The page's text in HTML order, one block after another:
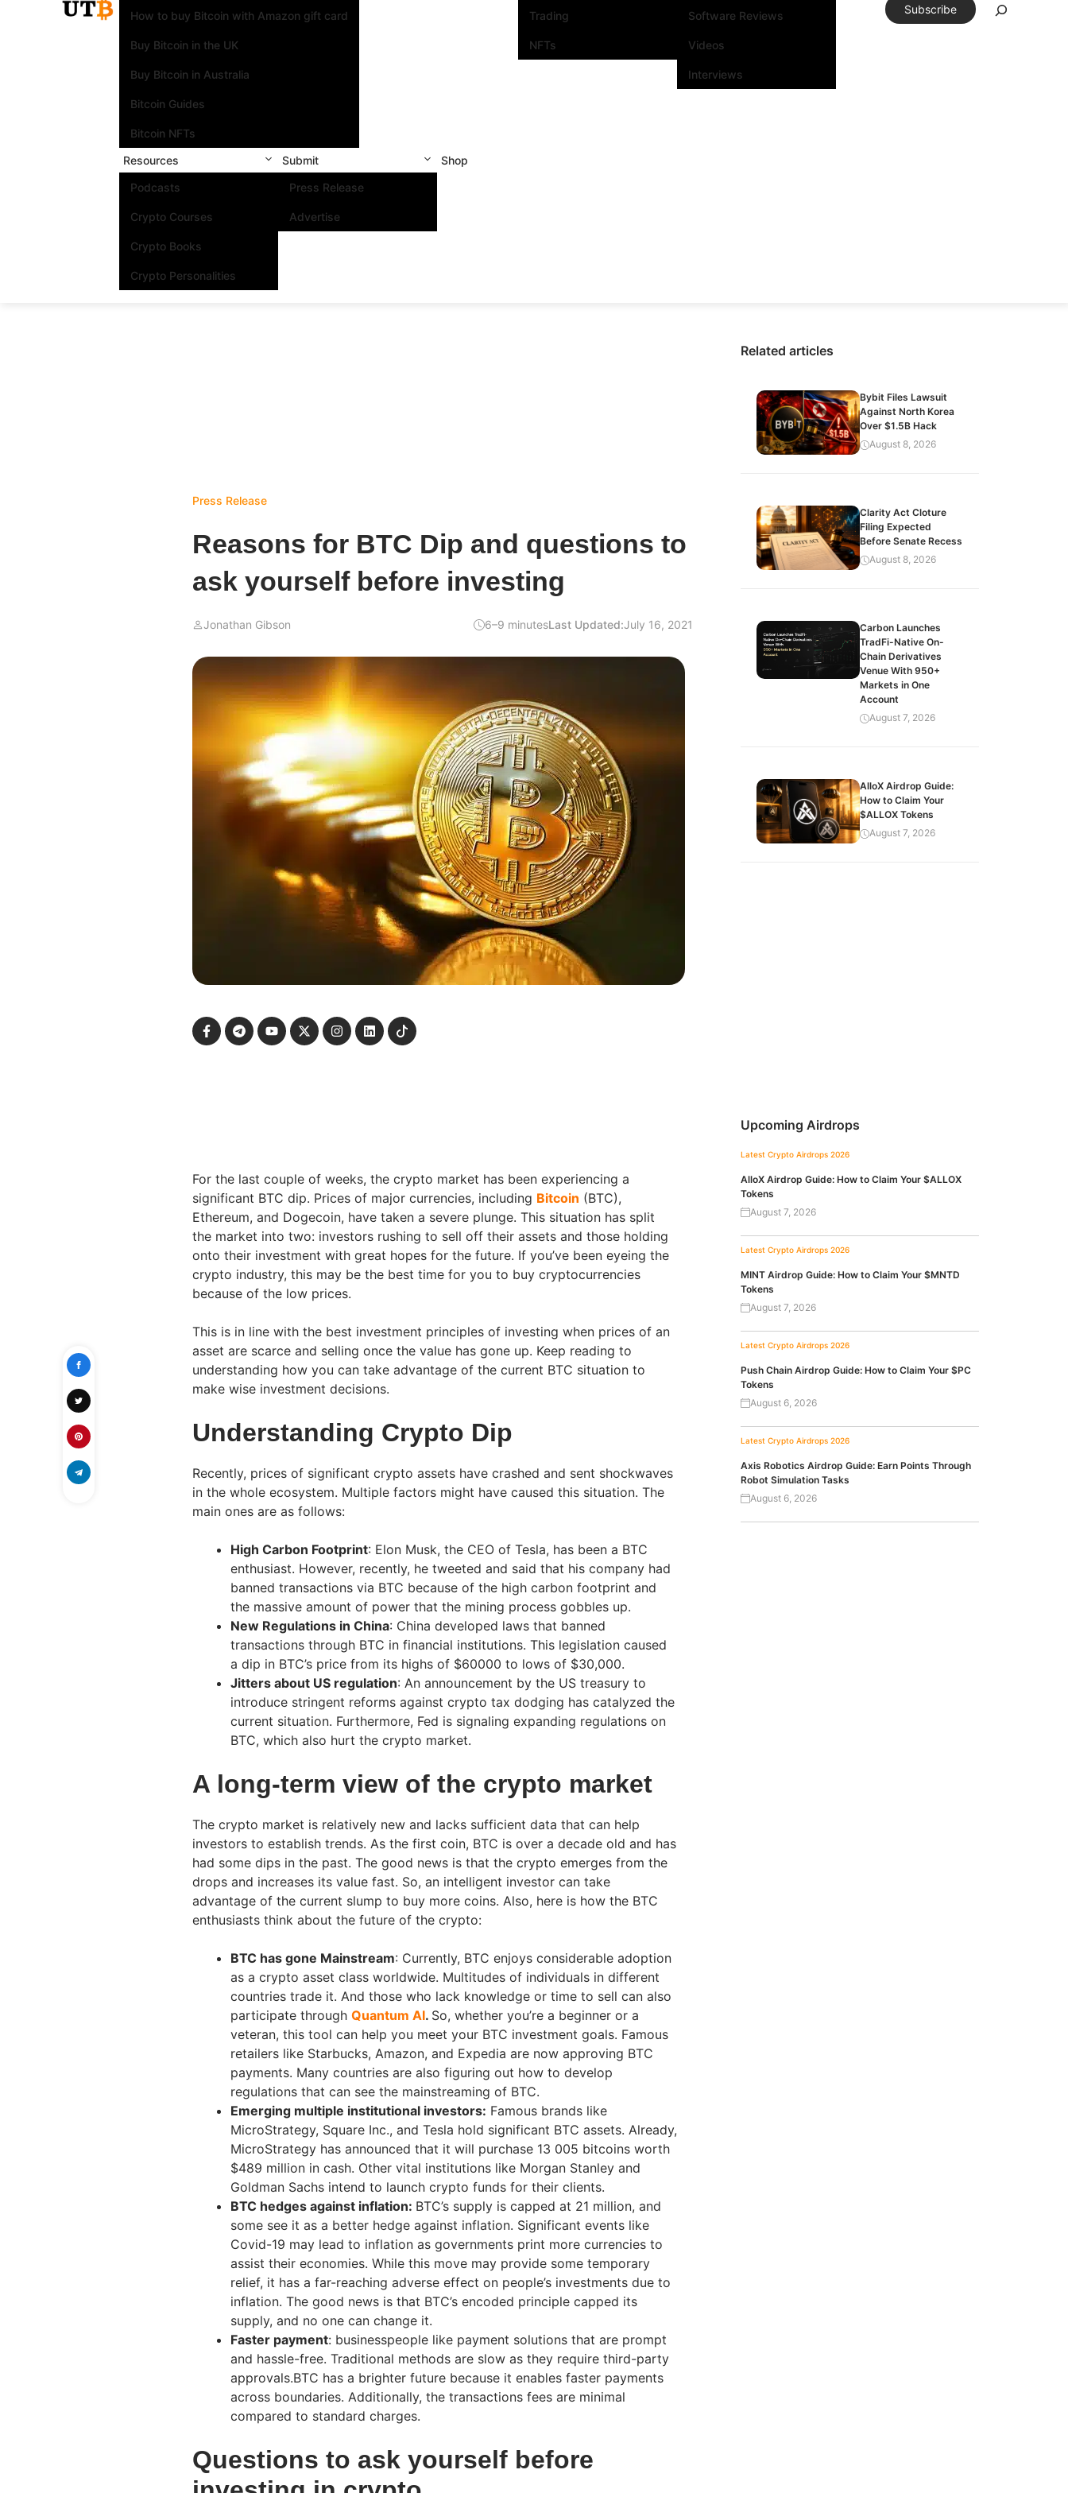
How to buy Bitcoin with Amazon gift card
Buy Bitcoin in the UK
Buy Bitcoin in Australia
Bitcoin Guides
Bitcoin NFTs
Trading
NFTs
Software Reviews
Videos
Interviews
Resources
Podcasts
Crypto Courses
Crypto Books
Crypto Personalities
Submit
Press Release
Advertise
Shop
Subscribe
Press Release
Reasons for BTC Dip and questions to
ask yourself before investing
Jonathan Gibson 6–9 minutesLast Updated:July 16, 2021
For the last couple of weeks, the crypto market has been experiencing a
significant BTC dip. Prices of major currencies, including Bitcoin (BTC),
Ethereum, and Dogecoin, have taken a severe plunge. This situation has split
the market into two: investors rushing to sell off their assets and those holding
onto their investment with great hopes for the future. If you’ve been eyeing the
crypto industry, this may be the best time for you to buy cryptocurrencies
because of the low prices.
This is in line with the best investment principles of investing when prices of an
asset are scarce and selling once the value has gone up. Keep reading to
understanding how you can take advantage of the current BTC situation to
make wise investment decisions.
Understanding Crypto Dip
Recently, prices of significant crypto assets have crashed and sent shockwaves
in the whole ecosystem. Multiple factors might have caused this situation. The
main ones are as follows:
High Carbon Footprint: Elon Musk, the CEO of Tesla, has been a BTC
enthusiast. However, recently, he tweeted and said that his company had
banned transactions via BTC because of the high carbon footprint and
the massive amount of power that the mining process gobbles up.
New Regulations in China: China developed laws that banned
transactions through BTC in financial institutions. This legislation caused
a dip in BTC’s price from its highs of $60000 to lows of $30,000.
Jitters about US regulation: An announcement by the US treasury to
introduce stringent reforms against crypto tax dodging has catalyzed the
current situation. Furthermore, Fed is signaling expanding regulations on
BTC, which also hurt the crypto market.
A long-term view of the crypto market
The crypto market is relatively new and lacks sufficient data that can help
investors to establish trends. As the first coin, BTC is over a decade old and has
had some dips in the past. The good news is that the crypto emerges from the
drops and increases its value fast. So, an intelligent investor can take
advantage of the current slump to buy more coins. Also, here is how the BTC
enthusiasts think about the future of the crypto:
BTC has gone Mainstream: Currently, BTC enjoys considerable adoption
as a crypto asset class worldwide. Multitudes of individuals in different
countries trade it. And those who lack knowledge or time to sell can also
participate through Quantum AI. So, whether you’re a beginner or a
veteran, this tool can help you meet your BTC investment goals. Famous
retailers like Starbucks, Amazon, and Expedia are now approving BTC
payments. Many countries are also figuring out how to develop
regulations that can see the mainstreaming of BTC.
Emerging multiple institutional investors: Famous brands like
MicroStrategy, Square Inc., and Tesla hold significant BTC assets. Already,
MicroStrategy has announced that it will purchase 13 005 bitcoins worth
$489 million in cash. Other vital institutions like Morgan Stanley and
Goldman Sachs intend to launch crypto funds for their clients.
BTC hedges against inflation: BTC’s supply is capped at 21 million, and
some see it as a better hedge against inflation. Significant events like
Covid-19 may lead to inflation as governments print more currencies to
assist their economies. While this move may provide some temporary
relief, it has a far-reaching adverse effect on people’s investments due to
inflation. The good news is that BTC’s encoded principle capped its
supply, and no one can change it.
Faster payment: businesspeople like payment solutions that are prompt
and hassle-free. Traditional methods are slow as they require third-party
approvals.BTC has a brighter future because it enables faster payments
across boundaries. Additionally, the transactions fees are minimal
compared to standard charges.
Questions to ask yourself before
Related articles
Bybit Files Lawsuit
Against North Korea
Over $1.5B Hack
August 8, 2026
Clarity Act Cloture
Filing Expected
Before Senate Recess
August 8, 2026
Carbon Launches
TradFi-Native On-
Chain Derivatives
Venue With 950+
Markets in One
Account
August 7, 2026
AlloX Airdrop Guide:
How to Claim Your
$ALLOX Tokens
August 7, 2026
Upcoming Airdrops
Latest Crypto Airdrops 2026
AlloX Airdrop Guide: How to Claim Your $ALLOX
Tokens
August 7, 2026
Latest Crypto Airdrops 2026
MINT Airdrop Guide: How to Claim Your $MNTD
Tokens
August 7, 2026
Latest Crypto Airdrops 2026
Push Chain Airdrop Guide: How to Claim Your $PC
Tokens
August 6, 2026
Latest Crypto Airdrops 2026
Axis Robotics Airdrop Guide: Earn Points Through
Robot Simulation Tasks
August 6, 2026